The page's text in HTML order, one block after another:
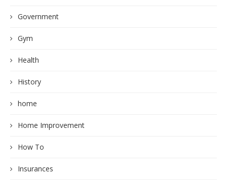
Government
Gym
Health
History
home
Home Improvement
How To
Insurances